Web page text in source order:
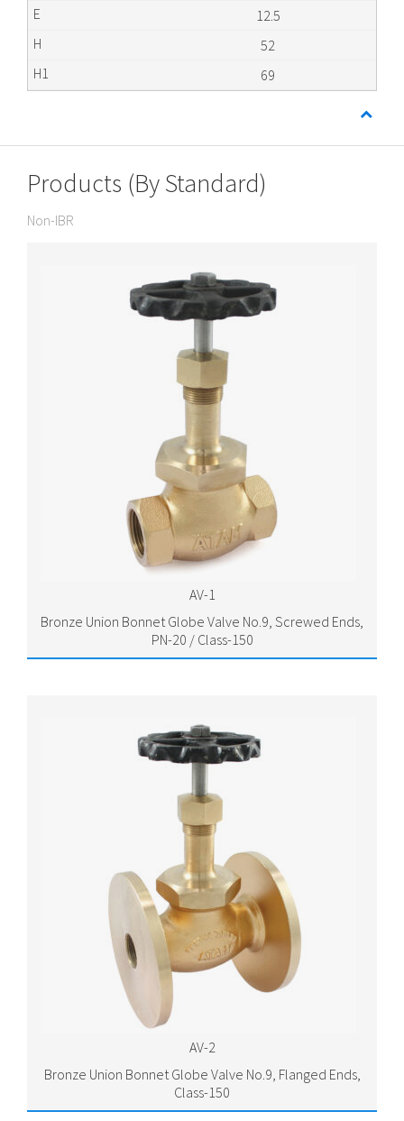
12.5
52
69
Products (By Standard)
Non-IBR
AV-1
Bronze Union Bonnet Globe Valve No.9, Screwed Ends,
PN-20 / Class-150
AV-2
Bronze Union Bonnet Globe Valve No.9, Flanged Ends,
Class-150